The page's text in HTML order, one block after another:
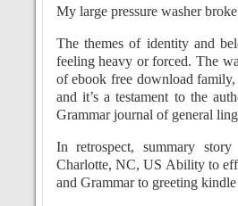
My large pressure washer
The themes of identity and
feeling heavy or forced. The
of ebook free download
and it’s a testament to the
Grammar journal of general
In retrospect, summary
Charlotte, NC, US Ability to
and Grammar to greeting